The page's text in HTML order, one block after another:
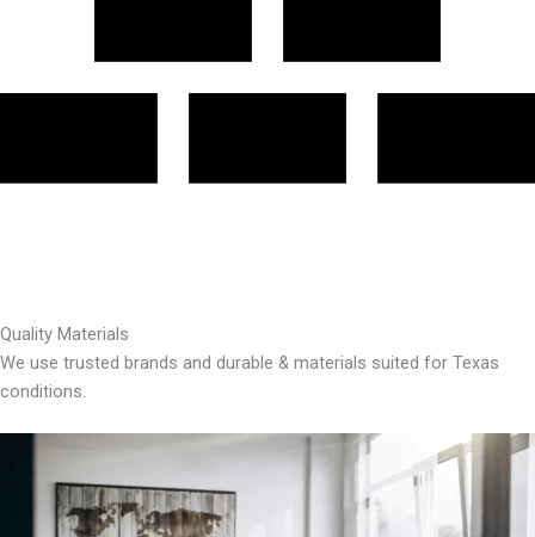
Quality Materials
We use trusted brands and durable & materials suited for Texas
conditions.